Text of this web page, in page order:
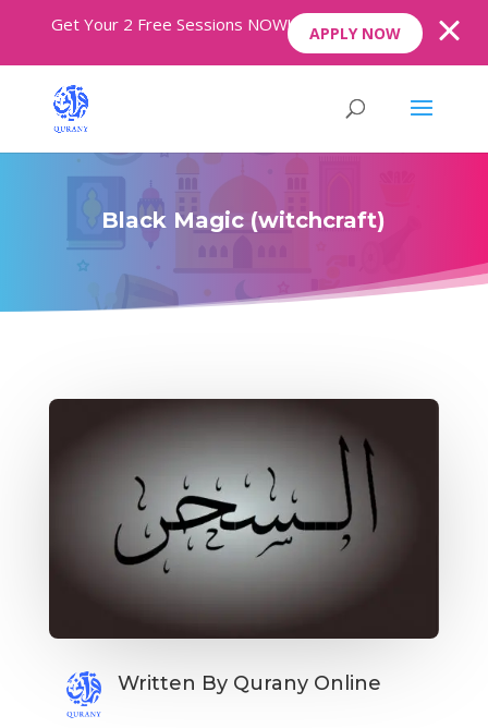
Get Your 2 Free Sessions NOW! APPLY NOW
Black Magic (witchcraft)
Written By Qurany Online